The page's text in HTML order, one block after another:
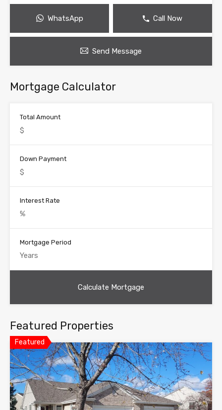
WhatsApp Call Now
Send Message
Mortgage Calculator
Total Amount
Down Payment
Interest Rate
Mortgage Period
Featured Properties
Featured